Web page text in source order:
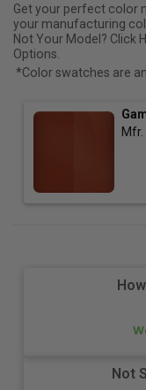
Get your perfect color
your manufacturing
Not Your Model? Click
Options.
*Color swatches are
Mfr.
Not